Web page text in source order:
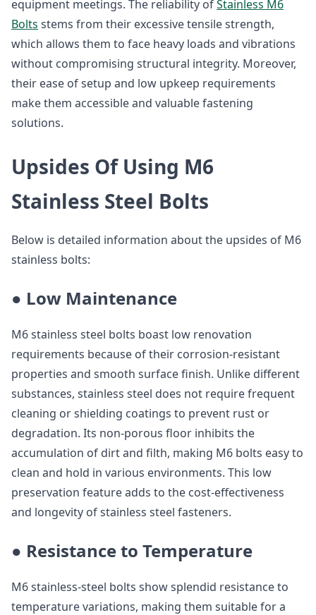
equipment meetings. The reliability ofStainless M6
Bolts stems from their excessive tensile strength,
which allows them to face heavy loads and vibrations
without compromising structural integrity. Moreover,
their ease of setup and low upkeep requirements
make them accessible and valuable fastening
solutions.
Upsides Of Using M6
Stainless Steel Bolts
Below is detailed information about the upsides of M6
stainless bolts:
● Low Maintenance
M6 stainless steel bolts boast low renovation
requirements because of their corrosion-resistant
properties and smooth surface finish. Unlike different
substances, stainless steel does not require frequent
cleaning or shielding coatings to prevent rust or
degradation. Its non-porous floor inhibits the
accumulation of dirt and filth, making M6 bolts easy to
clean and hold in various environments. This low
preservation feature adds to the cost-effectiveness
and longevity of stainless steel fasteners.
● Resistance to Temperature
M6 stainless-steel bolts show splendid resistance to
temperature variations, making them suitable for a